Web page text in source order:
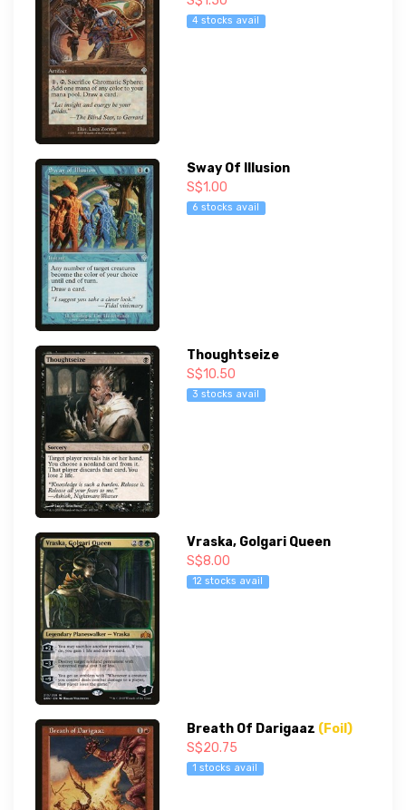
4 stocks avail
Sway Of Illusion
S$1.00
6 stocks avail
Thoughtseize
S$10.50
3 stocks avail
Vraska, Golgari Queen
S$8.00
12 stocks avail
Breath Of Darigaaz (Foil)
S$20.75
1 stocks avail